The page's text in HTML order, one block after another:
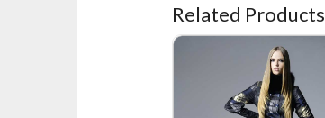
Related Products
Fall Coat